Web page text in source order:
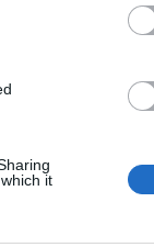
it